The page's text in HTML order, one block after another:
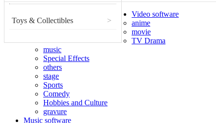
Toys & Collectibles >
Video software
anime
movie
TV Drama
music
Special Effects
others
stage
Sports
Comedy
Hobbies and Culture
gravure
Music software